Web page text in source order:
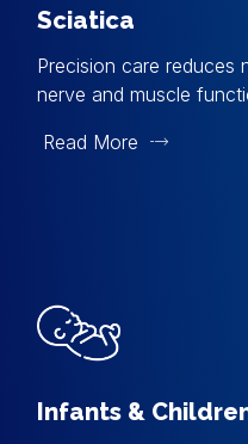
Sciatica
Precision care reduces
nerve and muscle
Read More
Infants &